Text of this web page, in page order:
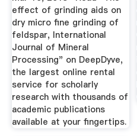
effect of grinding aids on
dry micro fine grinding of
feldspar, International
Journal of Mineral
Processing" on DeepDyve,
the largest online rental
service for scholarly
research with thousands of
academic publications
available at your fingertips.